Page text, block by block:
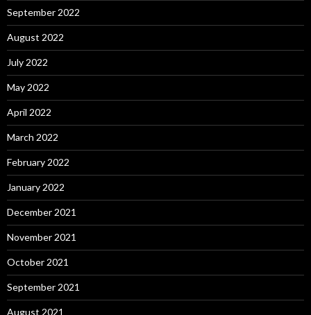
September 2022
August 2022
July 2022
May 2022
April 2022
March 2022
February 2022
January 2022
December 2021
November 2021
October 2021
September 2021
August 2021